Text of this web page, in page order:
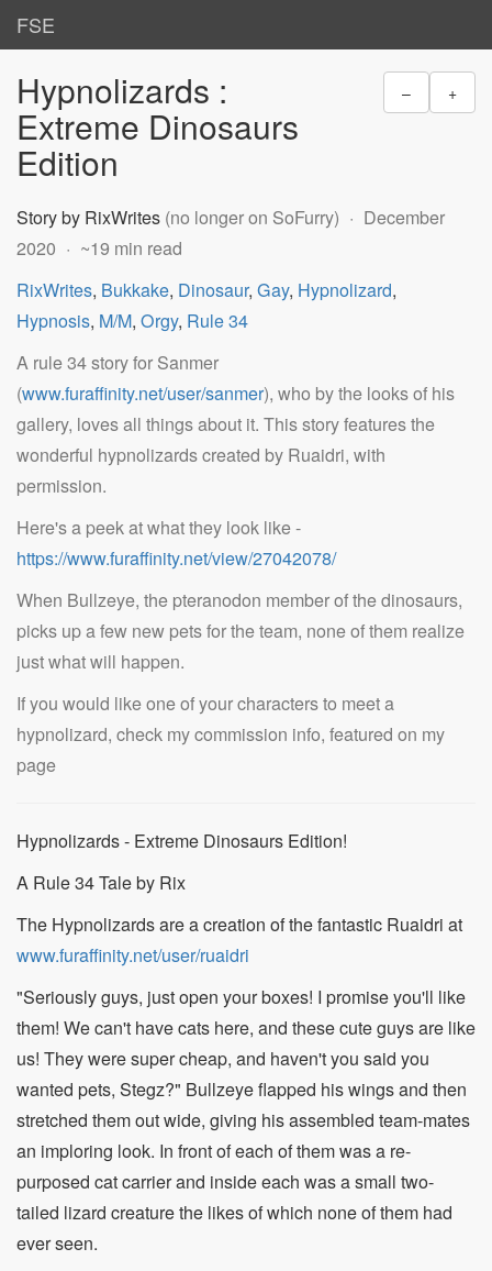
FSE
– +
Hypnolizards :
Extreme Dinosaurs
Edition
Story by RixWrites (no longer on SoFurry)
December
2020
~19 min read
RixWrites, Bukkake, Dinosaur, Gay, Hypnolizard,
Hypnosis, M/M, Orgy, Rule 34
A rule 34 story for Sanmer
(www.furaffinity.net/user/sanmer), who by the looks of his
gallery, loves all things about it. This story features the
wonderful hypnolizards created by Ruaidri, with
permission.
Here's a peek at what they look like -
https://www.furaffinity.net/view/27042078/
When Bullzeye, the pteranodon member of the dinosaurs,
picks up a few new pets for the team, none of them realize
just what will happen.
If you would like one of your characters to meet a
hypnolizard, check my commission info, featured on my
page
Hypnolizards - Extreme Dinosaurs Edition!
A Rule 34 Tale by Rix
The Hypnolizards are a creation of the fantastic Ruaidri at
www.furaffinity.net/user/ruaidri
"Seriously guys, just open your boxes! I promise you'll like
them! We can't have cats here, and these cute guys are like
us! They were super cheap, and haven't you said you
wanted pets, Stegz?" Bullzeye flapped his wings and then
stretched them out wide, giving his assembled team-mates
an imploring look. In front of each of them was a re-
purposed cat carrier and inside each was a small two-
tailed lizard creature the likes of which none of them had
ever seen.